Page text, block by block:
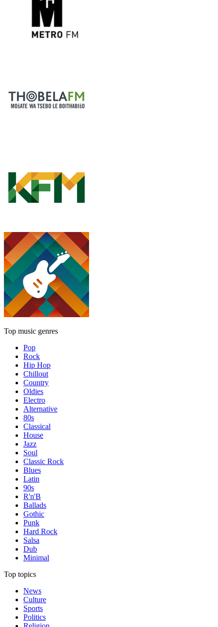
Top music genres
Pop
Rock
Hip Hop
Chillout
Country
Oldies
Electro
Alternative
80s
Classical
House
Jazz
Soul
Classic Rock
Blues
Latin
90s
R'n'B
Ballads
Gothic
Punk
Hard Rock
Salsa
Dub
Minimal
Top topics
News
Culture
Sports
Politics